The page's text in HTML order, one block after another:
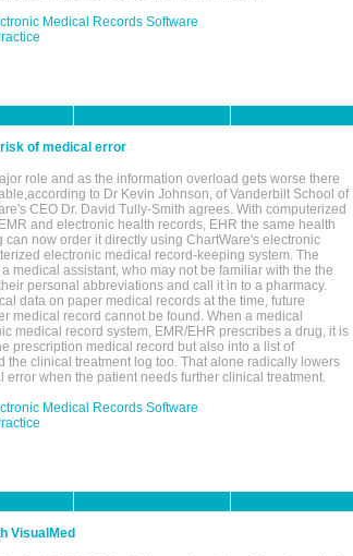
Medical Records Software
of medical error
role and as the information overload gets worse there
to Dr Kevin Johnson, of Vanderbilt School of
CEO Dr. David Tully-Smith agrees. With computerized
and electronic health records, EHR the same health
now order it directly using ChartWare's electronic
electronic medical record-keeping system. The
medical assistant, who may not be familiar with the the
personal abbreviations and call it in to a pharmacy.
data on paper medical records at the time, future
medical record cannot be found. When a medical
medical record system, EMR/EHR prescribes a drug, it is
prescription medical record but also into a list of
the clinical treatment log too. That alone radically lowers
when the patient needs further clinical treatment.
Medical Records Software
VisualMed